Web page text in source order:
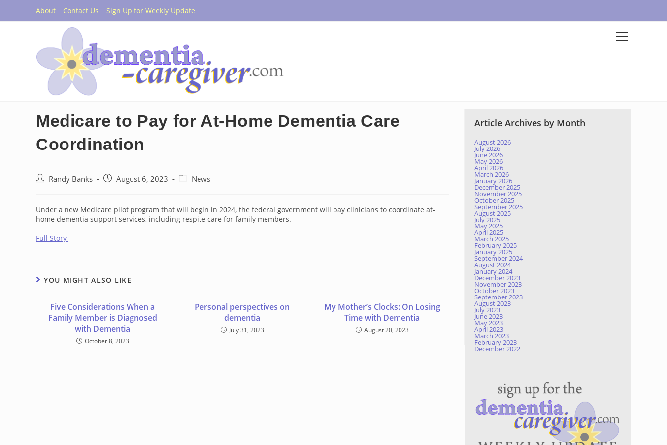
content
About Contact Us Sign Up for Weekly Update
Medicare to Pay for At-Home Dementia Care
Coordination
Post Randy Banks
PostAugust 6, 2023
Post News
Under a new Medicare pilot program that will begin in 2024, the federal government will pay clinicians to coordinate at-
home dementia support services, including respite care for family members.
Full Story
YOU MIGHT ALSO LIKE
Five Considerations When a
Family Member is Diagnosed
with Dementia
October 8, 2023
Personal perspectives on
dementia
July 31, 2023
My Mother’s Clocks: On Losing
Time with Dementia
August 20, 2023
Article Archives by Month
August 2026
July 2026
June 2026
May 2026
April 2026
March 2026
January 2026
December 2025
November 2025
October 2025
September 2025
August 2025
July 2025
May 2025
April 2025
March 2025
February 2025
January 2025
September 2024
August 2024
January 2024
December 2023
November 2023
October 2023
September 2023
August 2023
July 2023
June 2023
May 2023
April 2023
March 2023
February 2023
December 2022